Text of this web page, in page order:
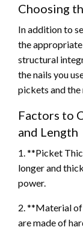
Choosing
In addition to
the
structural
the nails you
pickets and the
Factors to
and Length
1. **Picket
longer and
power.
2. **Material
are made of